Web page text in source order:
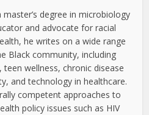
degree in microbiology
and advocate for racial
he writes on a wide range
Black community, including
wellness, chronic disease
and technology in healthcare.
competent approaches to
policy issues such as HIV